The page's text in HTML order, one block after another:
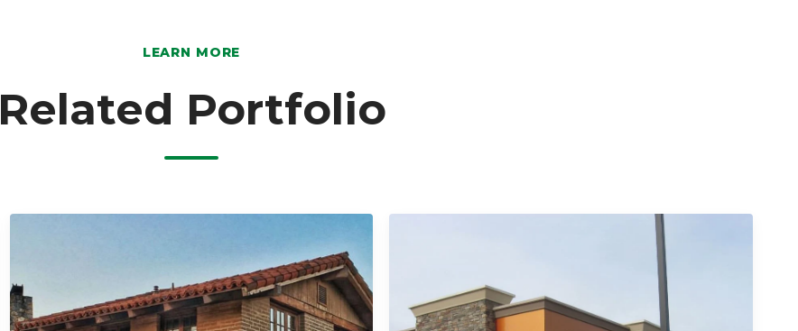
LEARN MORE
Related Portfolio